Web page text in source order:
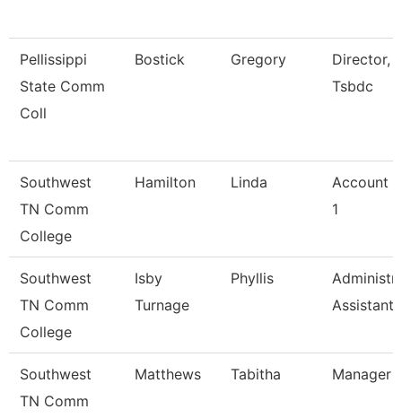
Pellissippi
State Comm
Coll
Bostick Gregory
Director,
Tsbdc
Southwest
TN Comm
College
Hamilton Linda
Account
1
Southwest
TN Comm
College
Isby
Turnage
Phyllis
Assistant
Southwest
TN Comm
Matthews Tabitha Manager